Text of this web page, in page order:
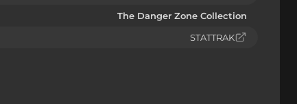
The Danger Zone Collection
STATTRAK